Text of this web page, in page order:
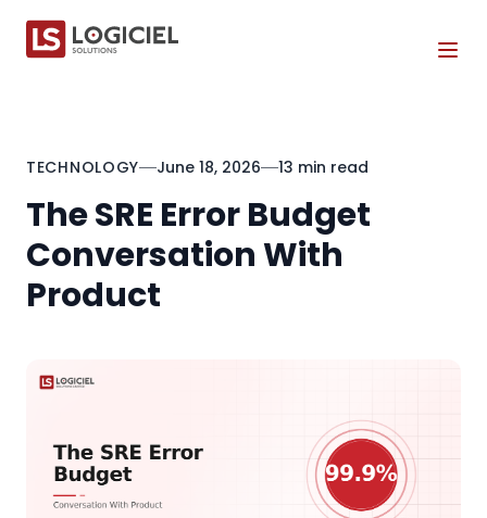
TECHNOLOGY June 18, 2026 13 min read
The SRE Error Budget
Conversation With
Product